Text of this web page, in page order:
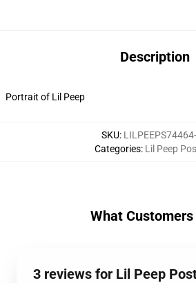
Description
Portrait of Lil Peep
SKU:
Categories: Lil Peep
What Customers
3 reviews for Lil Peep